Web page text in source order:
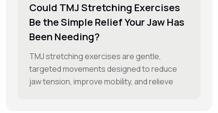
Could TMJ Stretching Exercises
Be the Simple Relief Your Jaw Has
Been Needing?
TMJ stretching exercises are gentle,
targeted movements designed to reduce
jaw tension, improve mobility, and relieve